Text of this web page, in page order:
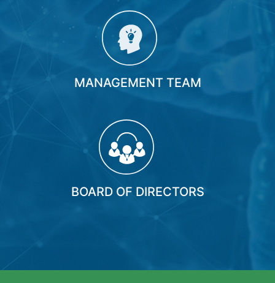
MANAGEMENT TEAM
BOARD OF DIRECTORS